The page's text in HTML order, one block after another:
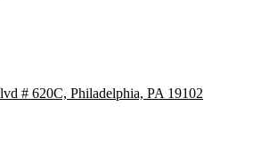
# 620C, Philadelphia, PA 19102